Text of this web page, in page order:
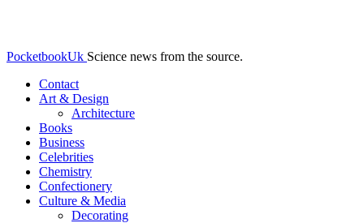
PocketbookUk Science news from the source.
Contact
Art & Design
Architecture
Books
Business
Celebrities
Chemistry
Confectionery
Culture & Media
Decorating